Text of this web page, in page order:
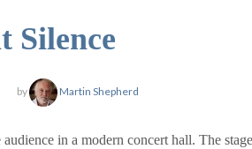
Silence
by Martin Shepherd
audience in a modern concert hall. The